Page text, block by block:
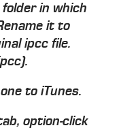
in which
it to
ipcc file.
to iTunes.
option-click